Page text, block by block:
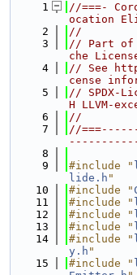
    1
//===-
ocation
    2
//
    3
// Part of
che
    4
// See
cense
    5
// SPDX-
H LLVM-
    6
//
    7
//
    8
    9
#include "
lide.h "
   10
#include "
   11
#include "
   12
#include "
   13
#include "
   14
#include "
y.h "
   15
#include "